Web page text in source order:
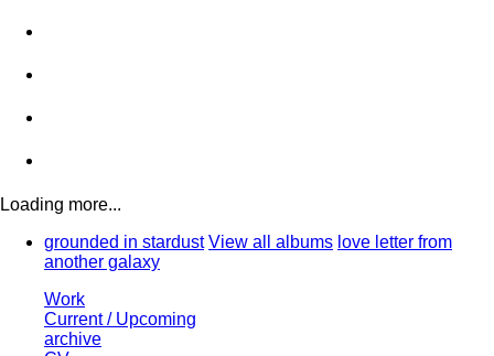
Loading more...
grounded in stardust View all albums love letter from
another galaxy
Work
Current / Upcoming
archive